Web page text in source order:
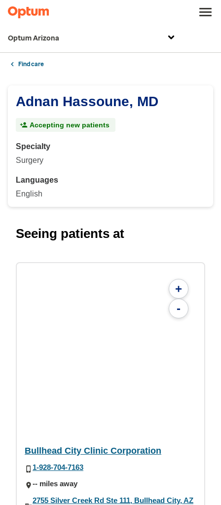
Optum Arizona
Find care
Adnan Hassoune, MD
Accepting new patients
Specialty
Surgery
Languages
English
Seeing patients at
+
-
Bullhead City Clinic Corporation
1-928-704-7163
-- miles away
2755 Silver Creek Rd Ste 111, Bullhead City, AZ